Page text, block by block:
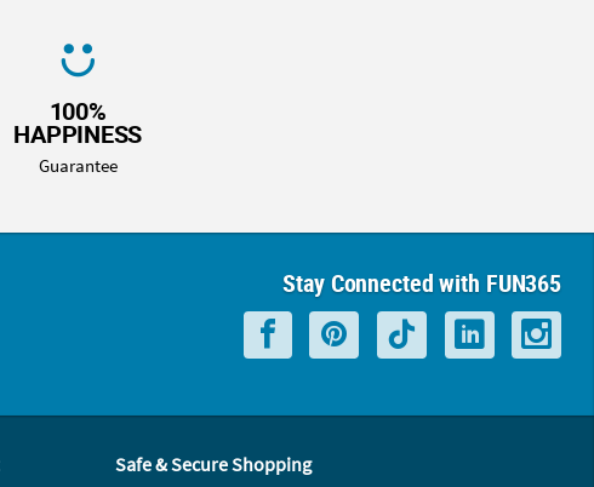
100%
HAPPINESS
Guarantee
Stay Connected with FUN365
Safe & Secure Shopping